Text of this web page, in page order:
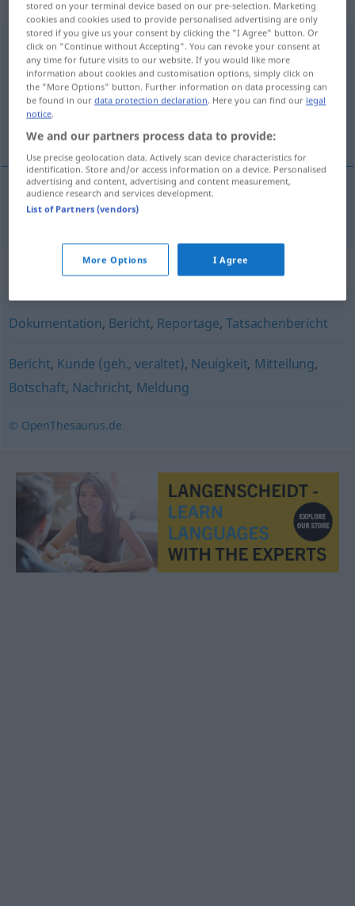
Berichterstattungf
Overview of all translations
(For more details, click/tap on the translation)
verslaggeving
verslaggeving Berichterstattung
Synonyms for "Berichterstattung"
Dokumentation, Bericht, Reportage,Tatsachenbericht
Bericht, Kunde (geh., veraltet), Neuigkeit, Mitteilung,
Botschaft, Nachricht, Meldung
© OpenThesaurus.de
stored on your terminal device based on our pre-selection. Marketing
cookies and cookies used to provide personalised advertising are only
stored if you give us your consent by clicking the "I Agree" button. Or
click on "Continue without Accepting". You can revoke your consent at
any time for future visits to our website. If you would like more
information about cookies and customisation options, simply click on
the "More Options" button. Further information on data processing can
be found in ourdata protection declaration. Here you can find our legal
notice.
We and our partners process data to provide:
Use precise geolocation data. Actively scan device characteristics for
identification. Store and/or access information on a device. Personalised
advertising and content, advertising and content measurement,
audience research and services development.
List of Partners (vendors)
More Options I Agree